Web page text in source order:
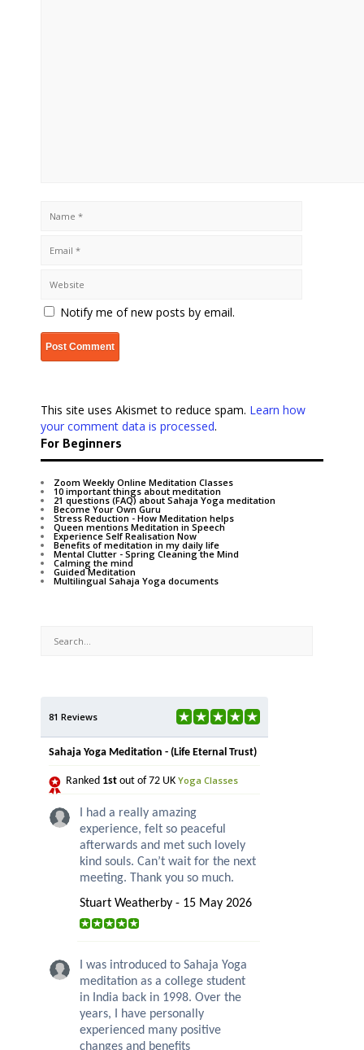
Notify me of new posts by email.
This site uses Akismet to reduce spam. Learn how
your comment data is processed.
For Beginners
Zoom Weekly Online Meditation Classes
10 important things about meditation
21 questions (FAQ) about Sahaja Yoga meditation
Become Your Own Guru
Stress Reduction - How Meditation helps
Queen mentions Meditation in Speech
Experience Self Realisation Now
Benefits of meditation in my daily life
Mental Clutter - Spring Cleaning the Mind
Calming the mind
Guided Meditation
Multilingual Sahaja Yoga documents
81 Reviews
Sahaja Yoga Meditation - (Life Eternal Trust)
Ranked 1st out of 72 UK Yoga Classes
I had a really amazing
experience, felt so peaceful
afterwards and met such lovely
kind souls. Can’t wait for the next
meeting. Thank you so much.
Stuart Weatherby - 15 May 2026
I was introduced to Sahaja Yoga
meditation as a college student
in India back in 1998. Over the
years, I have personally
experienced many positive
changes and benefits